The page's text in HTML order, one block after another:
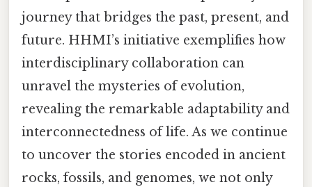
journey that bridges the past, present, and
future. HHMI’s initiative exemplifies how
interdisciplinary collaboration can
unravel the mysteries of evolution,
revealing the remarkable adaptability and
interconnectedness of life. As we continue
to uncover the stories encoded in ancient
rocks, fossils, and genomes, we not only